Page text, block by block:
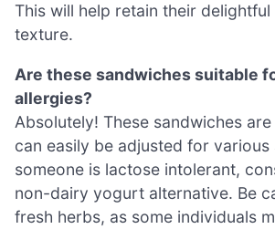
This will help retain their
texture.
Are these sandwiches suitable
allergies?
Absolutely! These sandwiches
can easily be adjusted for various
someone is lactose intolerant,
non-dairy yogurt alternative. Be
fresh herbs, as some individuals